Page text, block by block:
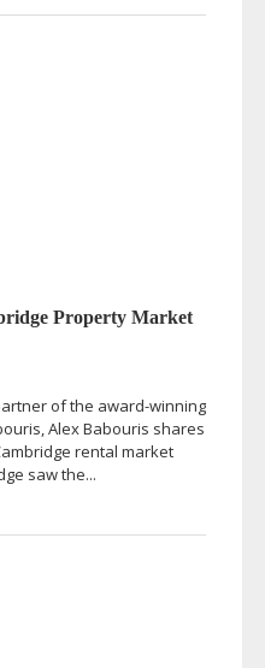
Property Market
of the award-winning
Alex Babouris shares
rental market
saw the...